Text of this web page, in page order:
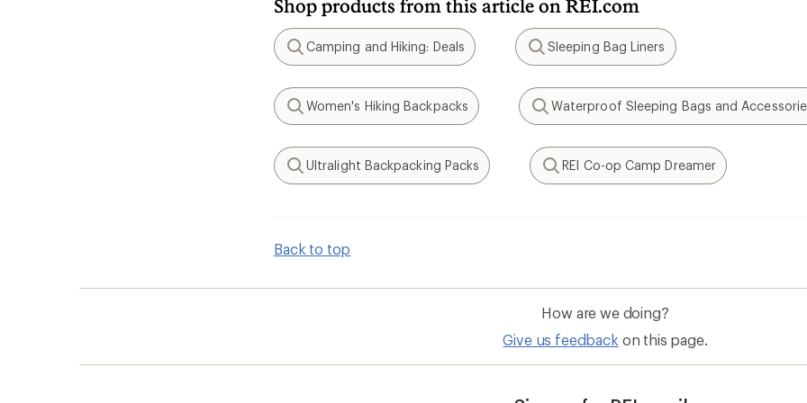
Shop products from this article on REI.com
Search
Camping and Hiking: Deals
Search
Sleeping Bag Liners
Search
Women's Hiking Backpacks
Search
Waterproof Sleeping Bags and
Search
Ultralight Backpacking Packs
Search
REI Co-op Camp Dreamer
Back to top
How are we doing?
Give us feedback on this page.